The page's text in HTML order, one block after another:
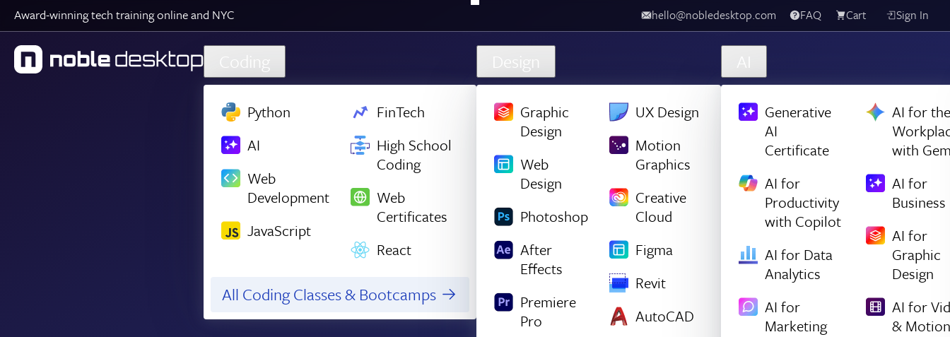
Skip to main content
Award-winning tech training online and NYC hello@nobledesktop.com FAQ Cart Sign In
Coding
Python
AI
Web
Development
JavaScript
FinTech
High School
Coding
Web
Certificates
React
All Coding Classes & Bootcamps
Design
Graphic
Design
Web
Design
Photoshop
After
Effects
Premiere
Pro
UX Design
Motion
Graphics
Creative
Cloud
Figma
Revit
AutoCAD
AI
Generative
AI
Certificate
AI for
Productivity
with Copilot
AI for Data
Analytics
AI for
Marketing
AI for the
with
AI for
Business
AI for
Graphic
Design
AI for
& Motion